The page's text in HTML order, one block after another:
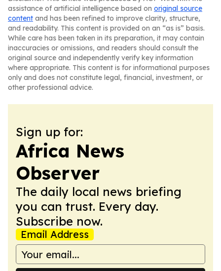
assistance of artificial intelligence based on original source
content and has been refined to improve clarity, structure,
and readability. This content is provided on an “as is” basis.
While care has been taken in its preparation, it may contain
inaccuracies or omissions, and readers should consult the
original source and independently verify key information
where appropriate. This content is for informational purposes
only and does not constitute legal, financial, investment, or
other professional advice.
Sign up for:
Africa News
Observer
The daily local news briefing
you can trust. Every day.
Subscribe now.
Email Address